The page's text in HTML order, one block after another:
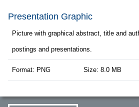
Presentation Graphic
Picture with graphical abstract, title and
postings and presentations.
Format: PNG Size: 8.0 MB